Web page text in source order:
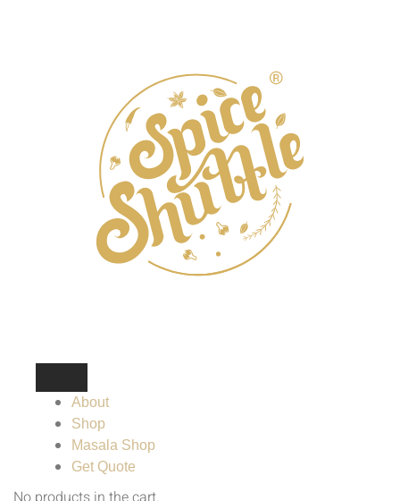
About
Shop
Masala Shop
Get Quote